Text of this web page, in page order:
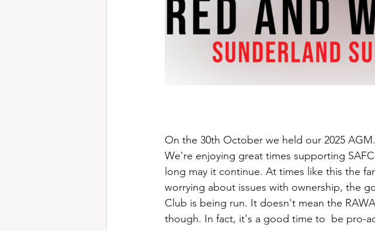
On the 30th October we held our 2025
We're enjoying great times supporting
long may it continue. At times like this the
worrying about issues with ownership, the
Club is being run. It doesn't mean the
though. In fact, it's a good time to  be pro-